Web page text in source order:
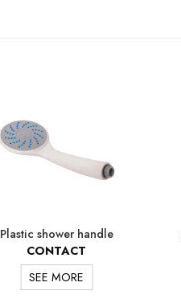
Plastic shower handle
CONTACT
SEE MORE